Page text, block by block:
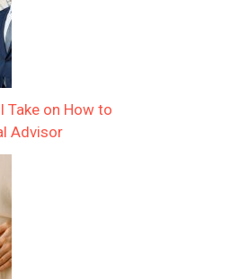
Take on How to
Advisor